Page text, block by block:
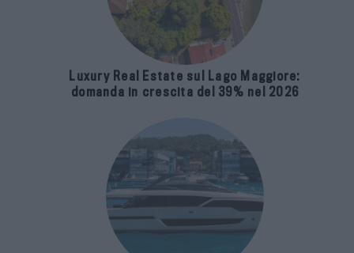
Luxury Real Estate sul Lago Maggiore:
domanda in crescita del 39% nel 2026